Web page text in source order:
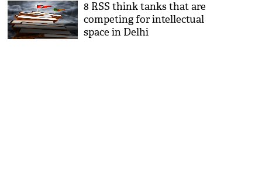
8 RSS think tanks that are
competing for intellectual
space in Delhi